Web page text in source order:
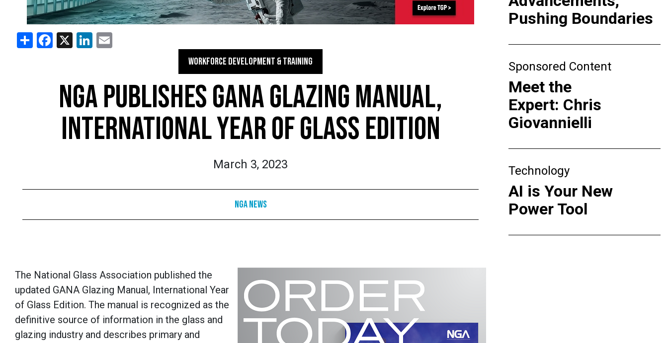
ShareFacebook
X LinkedIn
WORKFORCE DEVELOPMENT & TRAINING
NGA PUBLISHES GANA GLAZING MANUAL,
INTERNATIONAL YEAR OF GLASS EDITION
March 3, 2023
NGA News
The National Glass Association published the
updated GANA Glazing Manual, International Year
of Glass Edition. The manual is recognized as the
definitive source of information in the glass and
glazing industry and describes primary and
Pushing Boundaries
Sponsored Content
Meet the
Expert: Chris
Giovannielli
Technology
AI is Your New
Power Tool